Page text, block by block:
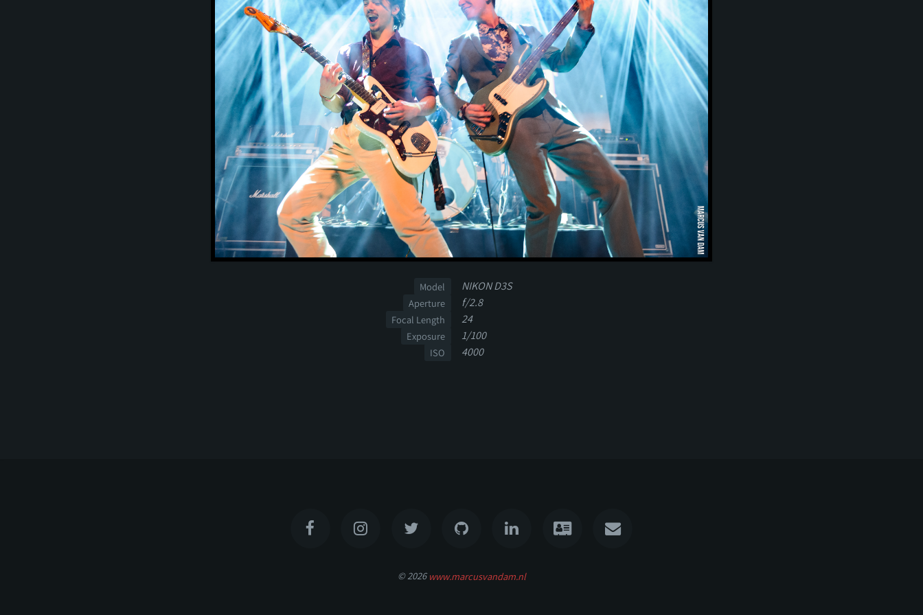
Model NIKON D3S
Aperture f/2.8
Focal Length 24
Exposure 1/100
ISO 4000
© 2026 www.marcusvandam.nl